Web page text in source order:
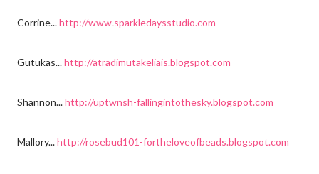
Corrine...http://www.sparkledaysstudio.com
Gutukas...http://atradimutakeliais.blogspot.com
Shannon...http://uptwnsh-fallingintothesky.blogspot.com
Mallory...http://rosebud101-fortheloveofbeads.blogspot.com